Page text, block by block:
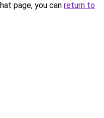
page, you can return to